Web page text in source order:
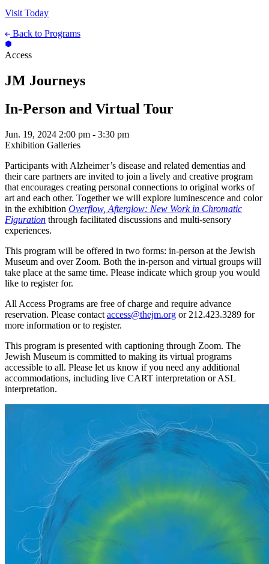
Visit Today
Back to Programs
Access
JM Journeys
In-Person and Virtual Tour
Jun. 19, 2024 2:00 pm - 3:30 pm
Exhibition Galleries
Participants with Alzheimer’s disease and related dementias and
their care partners are invited to join a lively and creative program
that encourages creating personal connections to original works of
art and each other. Together we will explore luminescence and color
in the exhibition Overflow, Afterglow: New Work in Chromatic
Figuration through facilitated discussions and multi-sensory
experiences.
This program will be offered in two forms: in-person at the Jewish
Museum and over Zoom. Both the in-person and virtual groups will
take place at the same time. Please indicate which group you would
like to register for.
All Access Programs are free of charge and require advance
reservation. Please contact access@thejm.org or 212.423.3289 for
more information or to register.
This program is presented with captioning through Zoom. The
Jewish Museum is committed to making its virtual programs
accessible to all. Please let us know if you need any additional
accommodations, including live CART interpretation or ASL
interpretation.